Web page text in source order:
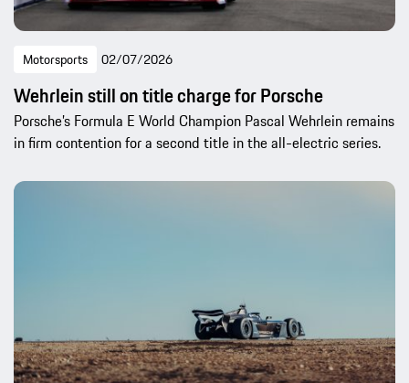
Motorsports 02/07/2026
Wehrlein still on title charge for Porsche
Porsche’s Formula E World Champion Pascal Wehrlein remains
in firm contention for a second title in the all-electric series.